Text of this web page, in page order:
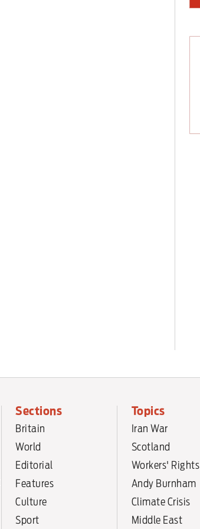
Sections
Britain
World
Editorial
Features
Culture
Sport
Topics
Iran War
Scotland
Workers' Rights
Andy Burnham
Climate Crisis
Middle East